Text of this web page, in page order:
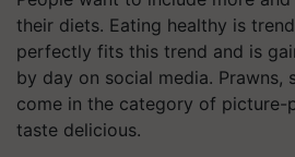
their diets. Eating healthy is
perfectly fits this trend and is
by day on social media. Prawns,
come in the category of picture-
taste delicious.